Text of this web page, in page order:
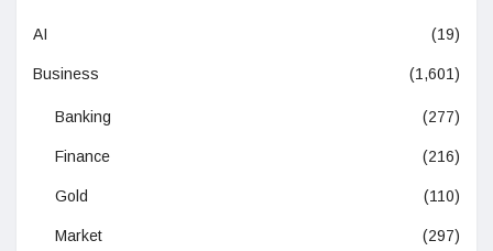
AI (19)
Business (1,601)
Banking (277)
Finance (216)
Gold (110)
Market (297)